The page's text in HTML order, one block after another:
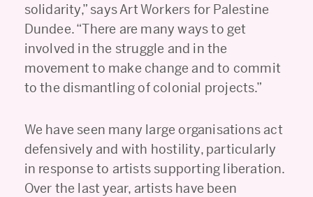
solidarity,” says Art Workers for Palestine
Dundee. “There are many ways to get
involved in the struggle and in the
movement to make change and to commit
to the dismantling of colonial projects.”
We have seen many large organisations act
defensively and with hostility, particularly
in response to artists supporting liberation.
Over the last year, artists have been